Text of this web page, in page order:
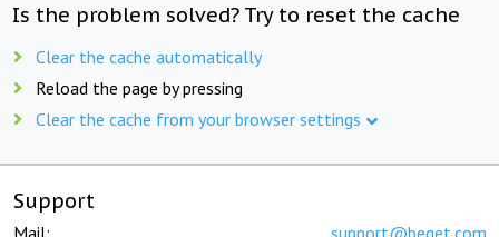
Is the problem solved? Try to reset the cache
Clear the cache automatically
Reload the page by pressing
Clear the cache from your browser settings
Support
Mail: support@beget.com